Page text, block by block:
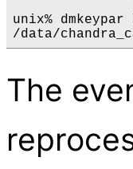
unix%
The